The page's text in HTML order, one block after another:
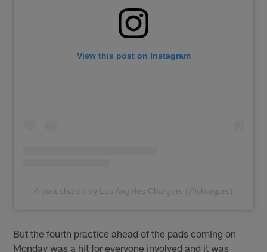
View this post on Instagram
A post shared by Los Angeles Chargers (@chargers)
But the fourth practice ahead of the pads coming on
Monday was a hit for everyone involved and it was